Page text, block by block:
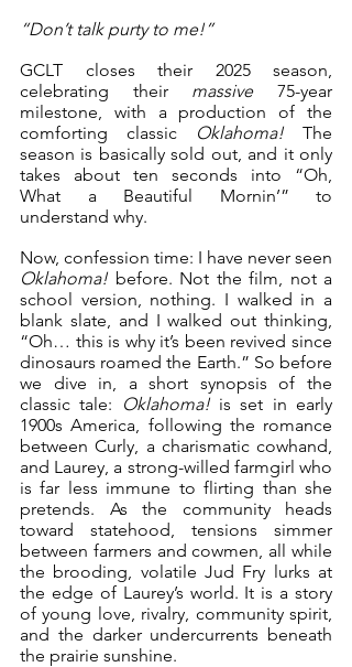
“Don’t talk purty to me!”
GCLT closes their 2025 season,
celebrating their massive 75-year
milestone, with a production of the
comforting classic
Oklahoma! The
season is basically sold out, and it only
takes about ten seconds into “Oh,
What a Beautiful Mornin’” to
understand why.
Oklahoma! before. Not the film, not a
school version, nothing. I walked in a
blank slate, and I walked out thinking,
“Oh… this is why it’s been revived since
dinosaurs roamed the Earth.” So before
we dive in, a short synopsis of the
classic tale:
Oklahoma! is set in early
1900s America, following the romance
between Curly, a charismatic cowhand,
and Laurey, a strong-willed farmgirl who
is far less immune to flirting than she
pretends. As the community heads
toward statehood, tensions simmer
between farmers and cowmen, all while
the brooding, volatile Jud Fry lurks at
the edge of Laurey’s world. It is a story
of young love, rivalry, community spirit,
and the darker undercurrents beneath
the prairie sunshine.